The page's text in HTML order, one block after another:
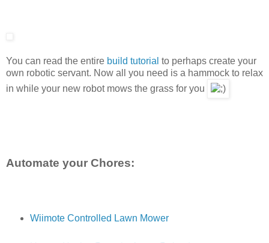
You can read the entire build tutorial to perhaps create your
own robotic servant. Now all you need is a hammock to relax
in while your new robot mows the grass for you
Automate your Chores:
Wiimote Controlled Lawn Mower